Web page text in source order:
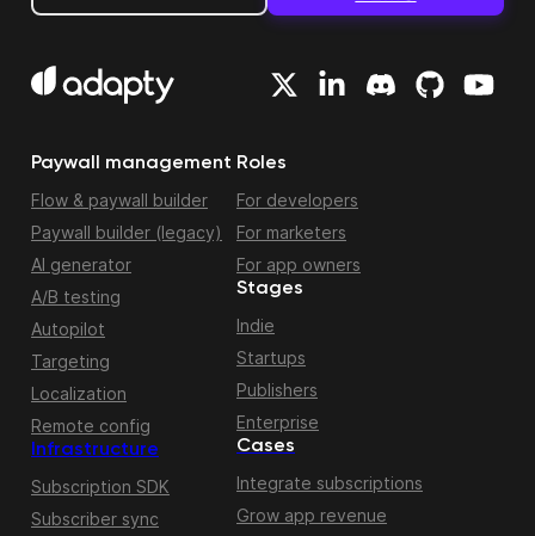
Paywall management
Flow & paywall builder
Paywall builder (legacy)
AI generator
A/B testing
Autopilot
Targeting
Localization
Remote config
Infrastructure
Subscription SDK
Subscriber sync
Roles
For developers
For marketers
For app owners
Stages
Indie
Startups
Publishers
Enterprise
Cases
Integrate subscriptions
Grow app revenue